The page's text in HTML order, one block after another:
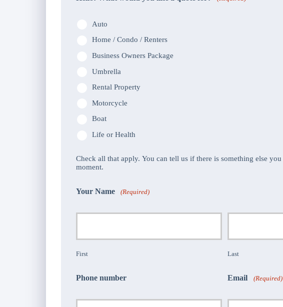
Auto
Home / Condo / Renters
Business Owners Package
Umbrella
Rental Property
Motorcycle
Boat
Life or Health
Check all that apply. You can tell us if there is something else
moment.
Your Name (Required)
First Last
Phone number Email (Required)